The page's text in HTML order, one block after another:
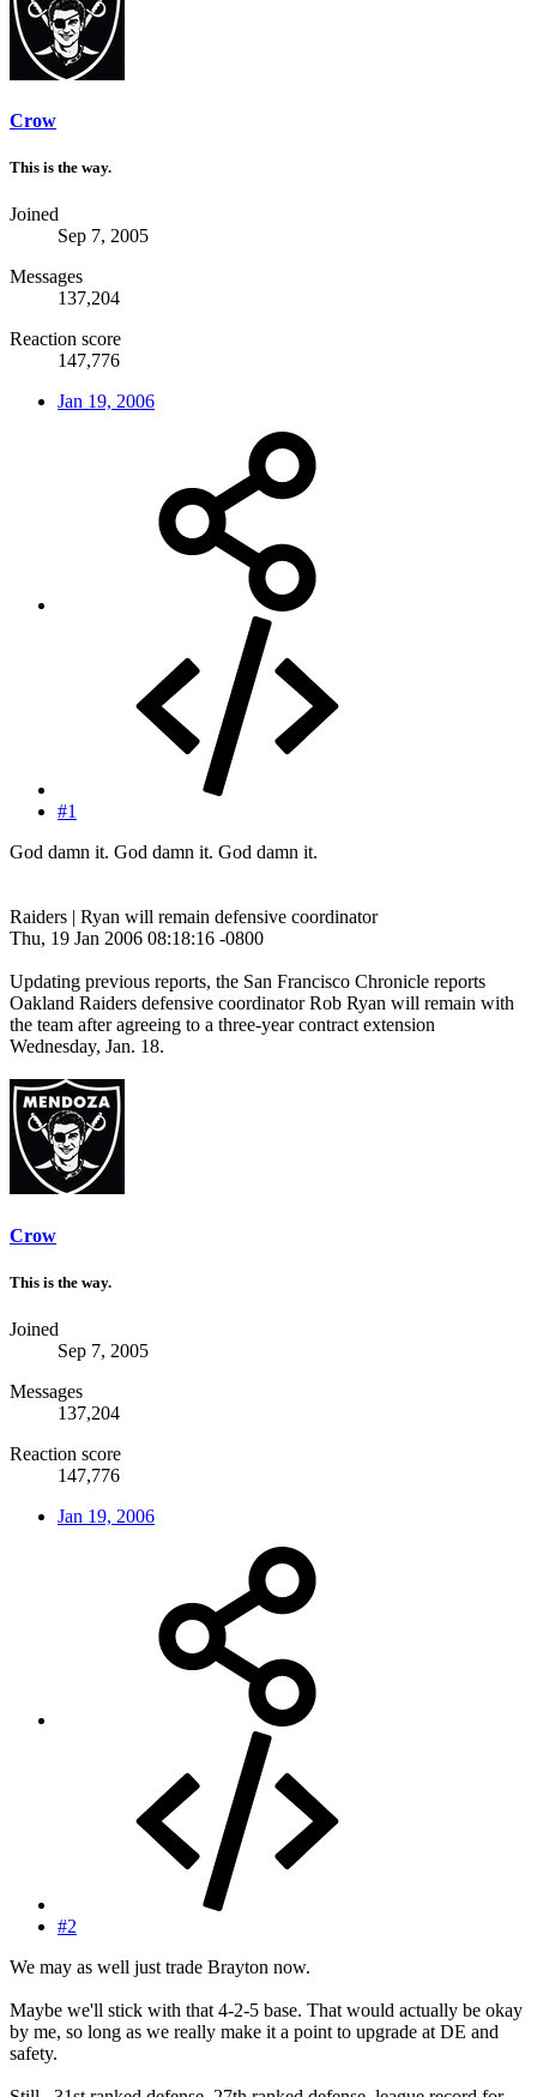
Crow
This is the way.
Joined
Sep 7, 2005
Messages
137,204
Reaction score
147,776
Jan 19, 2006
#1
God damn it. God damn it. God damn it.
Raiders | Ryan will remain defensive coordinator
Thu, 19 Jan 2006 08:18:16 -0800
Updating previous reports, the San Francisco Chronicle reports
Oakland Raiders defensive coordinator Rob Ryan will remain with
the team after agreeing to a three-year contract extension
Wednesday, Jan. 18.
Crow
This is the way.
Joined
Sep 7, 2005
Messages
137,204
Reaction score
147,776
Jan 19, 2006
#2
We may as well just trade Brayton now.
Maybe we'll stick with that 4-2-5 base. That would actually be okay
by me, so long as we really make it a point to upgrade at DE and
safety.